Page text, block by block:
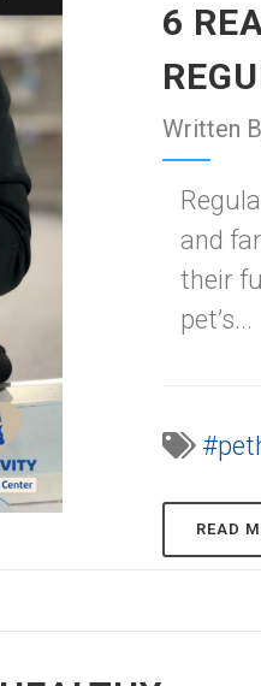
6
Written
and
their
pet’s...
READ